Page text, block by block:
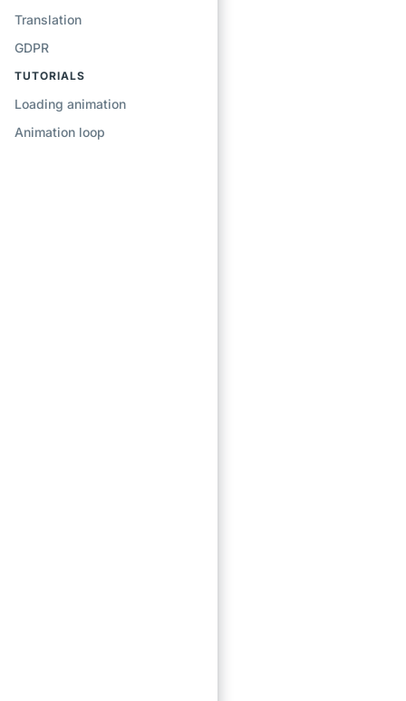
Translation
GDPR
TUTORIALS
Loading animation
Animation loop